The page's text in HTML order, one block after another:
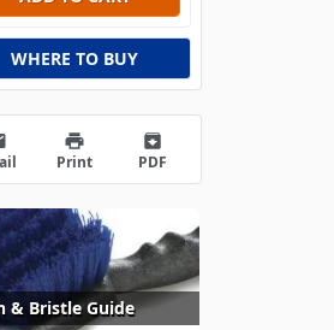
WHERE TO BUY
print
Print
archive
PDF
& Bristle Guide